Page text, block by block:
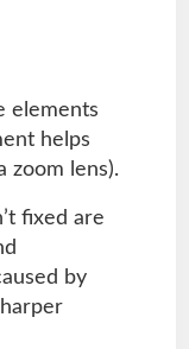
elements
helps
zoom lens).
fixed are
by